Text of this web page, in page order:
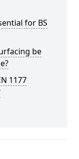
for BS
be
1177